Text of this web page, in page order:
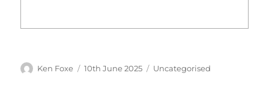
Author
Ken Foxe
Posted
10th June 2025 Categories
Uncategorised